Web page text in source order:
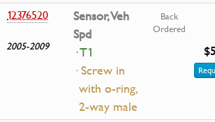
12376520
2005-2009
Sensor, Veh
Spd
· T1
· Screw in
with o-ring,
2-way male
Back
Ordered